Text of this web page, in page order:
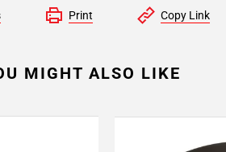
Print Copy Link
MIGHT ALSO LIKE